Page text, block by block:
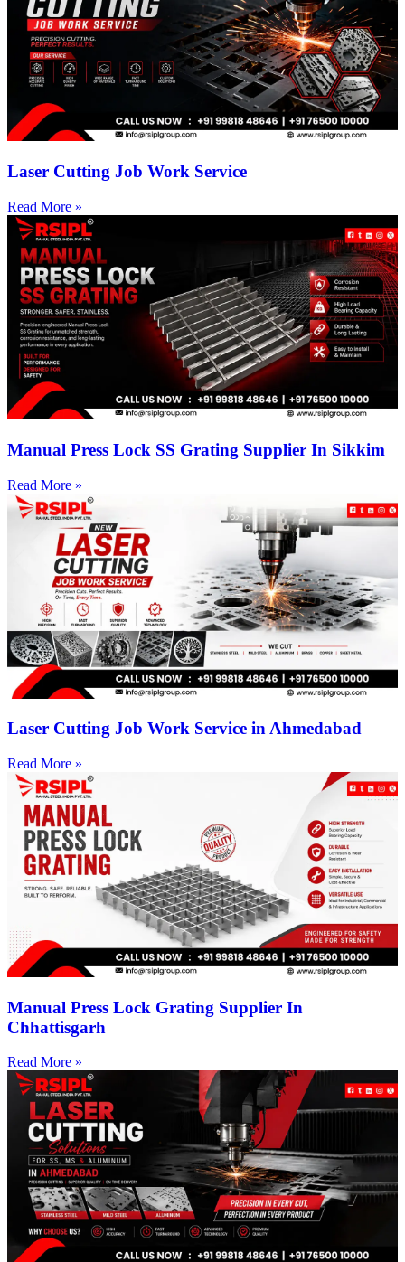
Laser Cutting Job Work Service
Read More »
Manual Press Lock SS Grating Supplier In Sikkim
Read More »
Laser Cutting Job Work Service in Ahmedabad
Read More »
Manual Press Lock Grating Supplier In
Chhattisgarh
Read More »